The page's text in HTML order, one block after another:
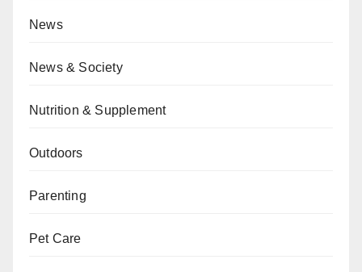
News
News & Society
Nutrition & Supplement
Outdoors
Parenting
Pet Care